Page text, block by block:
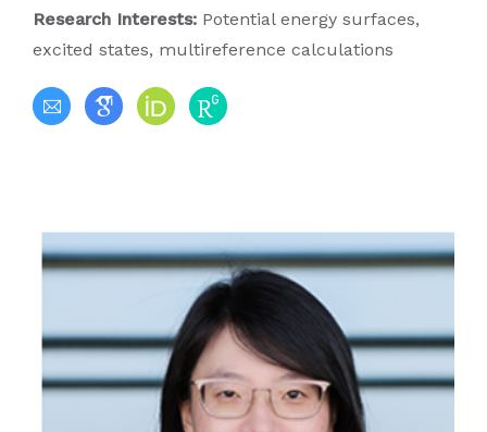
Research Interests: Potential energy surfaces,
excited states, multireference calculations